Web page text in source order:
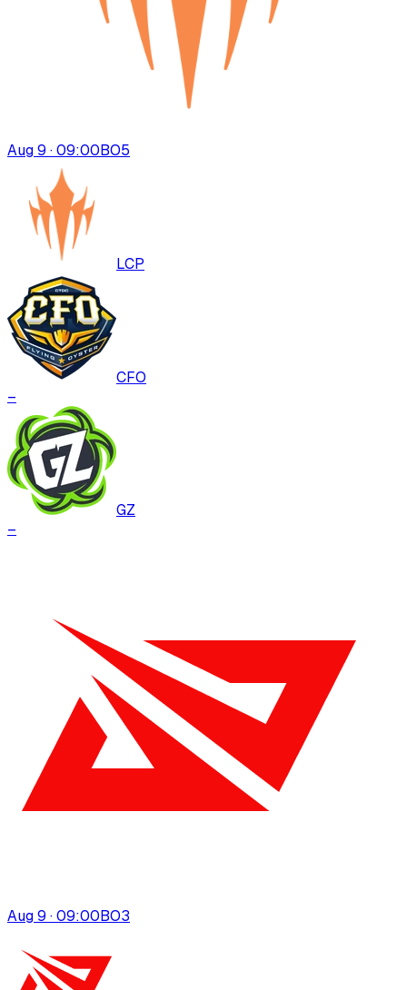
Aug 9 · 09:00BO5
LCP
CFO
–
GZ
–
Aug 9 · 09:00BO3